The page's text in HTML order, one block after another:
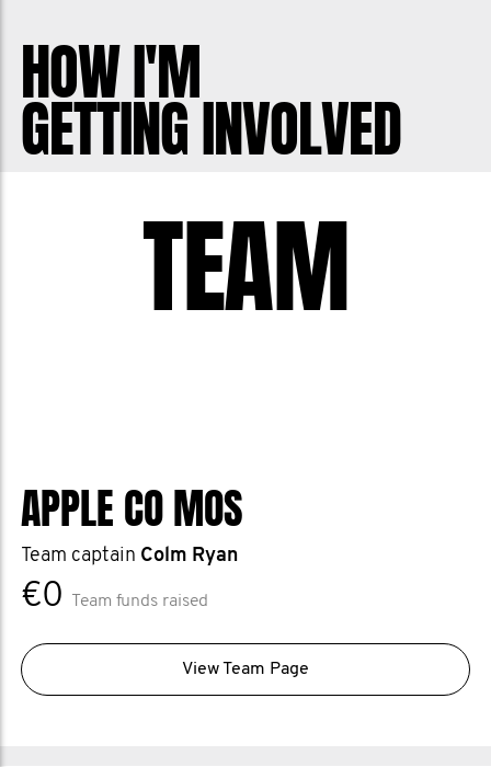
HOW I'M
GETTING INVOLVED
TEAM
APPLE CO MOS
Team captain Colm Ryan
€0 Team funds raised
View Team Page